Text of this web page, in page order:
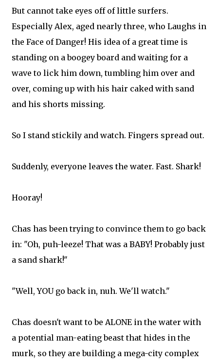
But cannot take eyes off of little surfers.
Especially Alex, aged nearly three, who Laughs in
the Face of Danger! His idea of a great time is
standing on a boogey board and waiting for a
wave to lick him down, tumbling him over and
over, coming up with his hair caked with sand
and his shorts missing.
So I stand stickily and watch. Fingers spread out.
Suddenly, everyone leaves the water. Fast. Shark!
Hooray!
Chas has been trying to convince them to go back
in: "Oh, puh-leeze! That was a BABY! Probably just
a sand shark!"
"Well, YOU go back in, nuh. We'll watch."
Chas doesn't want to be ALONE in the water with
a potential man-eating beast that hides in the
murk, so they are building a mega-city complex